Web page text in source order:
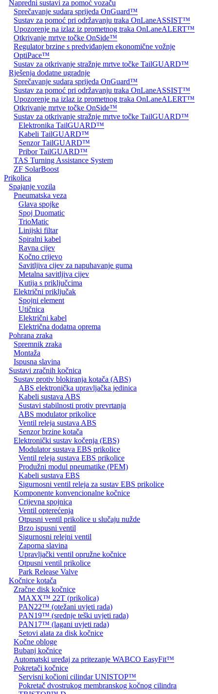
Napredni sustavi za pomoć vozaču
Sprečavanje sudara sprijeda OnGuard™
Sustav za pomoć pri održavanju traka OnLaneASSIST™
Upozorenje na izlaz iz prometnog traka OnLaneALERT™
Otkrivanje mrtve točke OnSide™
Regulator brzine s predviđanjem ekonomične vožnje
OptiPace™
Sustav za otkrivanje stražnje mrtve točke TailGUARD™
Rješenja dodatne ugradnje
Sprečavanje sudara sprijeda OnGuard™
Sustav za pomoć pri održavanju traka OnLaneASSIST™
Upozorenje na izlaz iz prometnog traka OnLaneALERT™
Otkrivanje mrtve točke OnSide™
Sustav za otkrivanje stražnje mrtve točke TailGUARD™
Elektronika TailGUARD™
Kabeli TailGUARD™
Senzor TailGUARD™
Pribor TailGUARD™
TAS Turning Assistance System
ZF SolarBoost
Prikolica
Spajanje vozila
Pneumatska veza
Glava spojke
Spoj Duomatic
TrioMatic
Linijski filtar
Spiralni kabel
Ravna cijev
Kočno crijevo
Savitljiva cijev za napuhavanje guma
Metalna savitljiva cijev
Kutija s priključcima
Električni priključak
Spojni element
Utičnica
Električni kabel
Električna dodatna oprema
Pohrana zraka
Spremnik zraka
Montaža
Ispusna slavina
Sustavi zračnih kočnica
Sustav protiv blokiranja kotača (ABS)
ABS elektronička upravljačka jedinica
Kabeli sustava ABS
Sustavi stabilnosti protiv prevrtanja
ABS modulator prikolice
Ventil releja sustava ABS
Senzor brzine kotača
Elektronički sustav kočenja (EBS)
Modulator sustava EBS prikolice
Ventil releja sustava EBS prikolice
Produžni modul pneumatike (PEM)
Kabeli sustava EBS
Sigurnosni ventil releja za sustav EBS prikolice
Komponente konvencionalne kočnice
Crijevna spojnica
Ventil opterećenja
Otpusni ventil prikolice u slučaju nužde
Brzo ispusni ventil
Sigurnosni relejni ventil
Zaporna slavina
Upravljački ventil opružne kočnice
Otpusni ventil prikolice
Park Release Valve
Kočnice kotača
Zračne disk kočnice
MAXX™ 22T (prikolica)
PAN22™ (otežani uvjeti rada)
PAN19™ (srednje teški uvjeti rada)
PAN17™ (lagani uvjeti rada)
Setovi alata za disk kočnice
Kočne obloge
Bubanj kočnice
Automatski uređaj za pritezanje WABCO EasyFit™
Pokretači kočnice
Servisni kočioni cilindar UNISTOP™
Pokretač dvostrukog membranskog kočnog cilindra